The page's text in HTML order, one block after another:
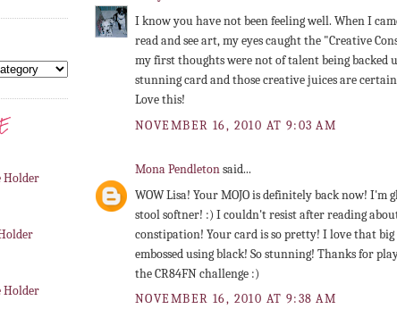
Holder
Holder
I know you have not been feeling well. When I
read and see art, my eyes caught the "Creative
my first thoughts were not of talent being backed
stunning card and those creative juices are
Love this!
NOVEMBER 16, 2010 AT 9:03 AM
Mona Pendletonsaid...
WOW Lisa! Your MOJO is definitely back now! I'm
stool softner! :) I couldn't resist after reading
constipation! Your card is so pretty! I love that big
embossed using black! So stunning! Thanks for
the CR84FN challenge :)
NOVEMBER 16, 2010 AT 9:38 AM